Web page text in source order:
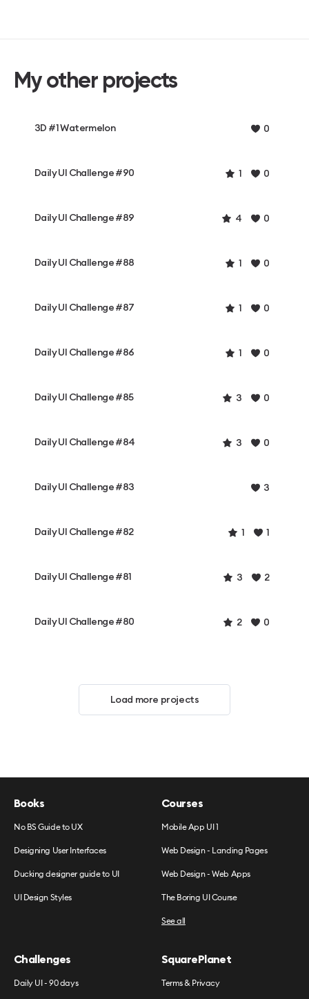
My other projects
3D #1 Watermelon 0
Daily UI Challenge #90 1 0
Daily UI Challenge #89 4 0
Daily UI Challenge #88 1 0
Daily UI Challenge #87 1 0
Daily UI Challenge #86 1 0
Daily UI Challenge #85 3 0
Daily UI Challenge #84 3 0
Daily UI Challenge #83 3
Daily UI Challenge #82 1 1
Daily UI Challenge #81 3 2
Daily UI Challenge #80 2 0
Load more projects
Books
No BS Guide to UX
Designing User Interfaces
Ducking designer guide to UI
UI Design Styles
Courses
Mobile App UI 1
Web Design - Landing Pages
Web Design - Web Apps
The Boring UI Course
See all
Challenges
Daily UI - 90 days
SquarePlanet
Terms & Privacy